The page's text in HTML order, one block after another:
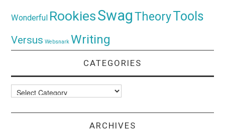
Wonderful RookiesSwagTheoryTools
Versus Websnark Writing
CATEGORIES
Categories
ARCHIVES